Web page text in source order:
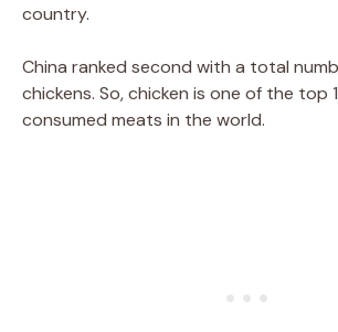
country.
China ranked second with a total
chickens. So, chicken is one of the top
consumed meats in the world.